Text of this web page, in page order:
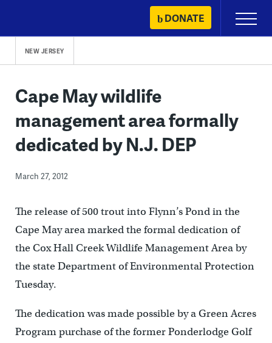
content
DONATE
Primary
Menu
NEW JERSEY
Cape May wildlife
management area formally
dedicated by N.J. DEP
March 27, 2012
The release of 500 trout into Flynn’s Pond in the
Cape May area marked the formal dedication of
the Cox Hall Creek Wildlife Management Area by
the state Department of Environmental Protection
Tuesday.
The dedication was made possible by a Green Acres
Program purchase of the former Ponderlodge Golf